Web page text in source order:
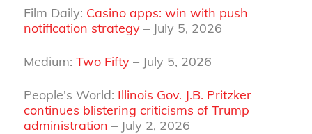
Film Daily: Casino apps: win with push
notification strategy– July 5, 2026
Medium: Two Fifty– July 5, 2026
People's World: Illinois Gov. J.B. Pritzker
continues blistering criticisms of Trump
administration – July 2, 2026